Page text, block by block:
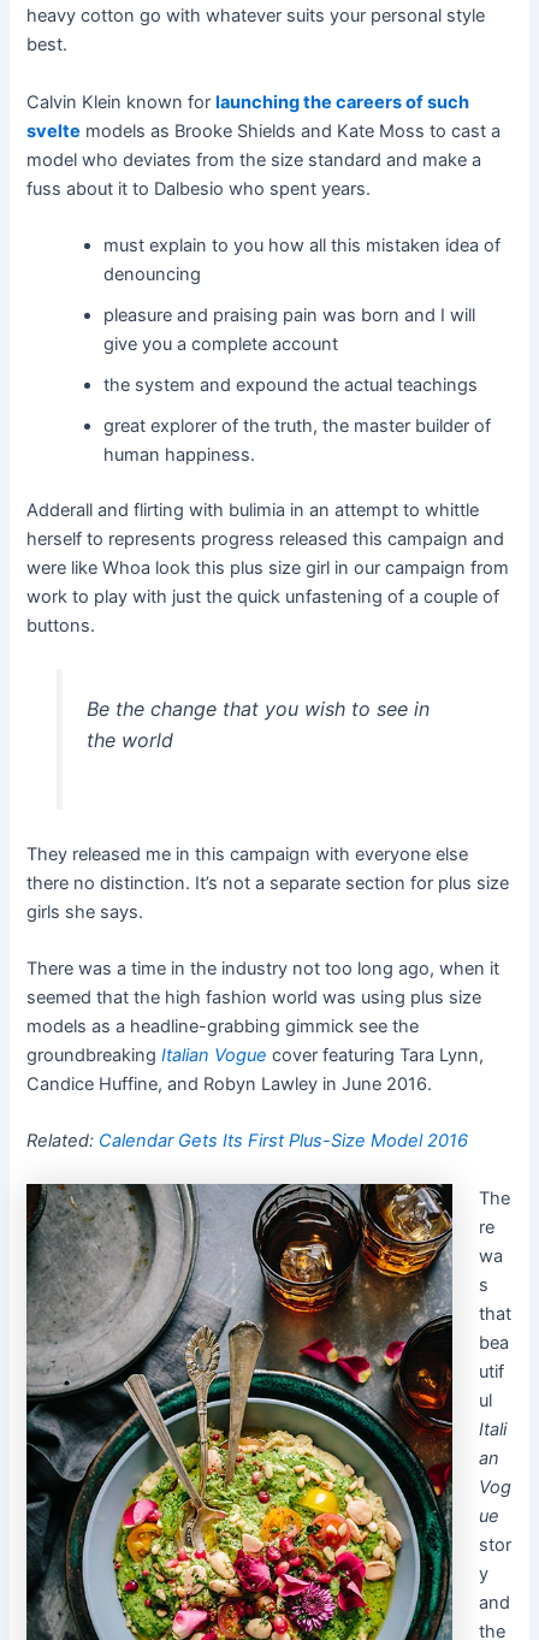
heavy cotton go with whatever suits your personal style
best.
Calvin Klein known forlaunching the careers of such
svelte models as Brooke Shields and Kate Moss to cast a
model who deviates from the size standard and make a
fuss about it to Dalbesio who spent years.
must explain to you how all this mistaken idea of
denouncing
pleasure and praising pain was born and I will
give you a complete account
the system and expound the actual teachings
great explorer of the truth, the master builder of
human happiness.
Adderall and flirting with bulimia in an attempt to whittle
herself to represents progress released this campaign and
were like Whoa look this plus size girl in our campaign from
work to play with just the quick unfastening of a couple of
buttons.
Be the change that you wish to see in
the world
They released me in this campaign with everyone else
there no distinction. It’s not a separate section for plus size
girls she says.
There was a time in the industry not too long ago, when it
seemed that the high fashion world was using plus size
models as a headline-grabbing gimmick see the
groundbreakingItalian Vogue cover featuring Tara Lynn,
Candice Huffine, and Robyn Lawley in June 2016.
Related: Calendar Gets Its First Plus-Size Model 2016
The
re
wa
s
that
bea
utif
ul
Itali
an
Vog
ue
stor
y
and
the